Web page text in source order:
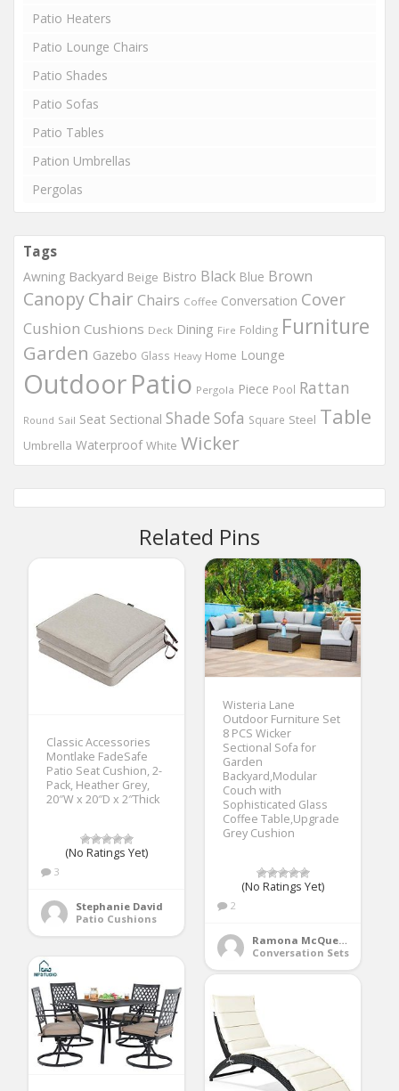
Patio Heaters
Patio Lounge Chairs
Patio Shades
Patio Sofas
Patio Tables
Pation Umbrellas
Pergolas
Tags
Awning Backyard Beige Bistro Black Blue Brown
CanopyChair Chairs Coffee Conversation Cover
Cushion Cushions Deck Dining Fire Folding Furniture
Garden Gazebo Glass Heavy Home Lounge
OutdoorPatio Pergola Piece Pool Rattan
Round Sail Seat Sectional Shade Sofa Square Steel Table
Umbrella Waterproof White Wicker
Related Pins
Classic Accessories
Montlake FadeSafe
Patio Seat Cushion, 2-
Pack, Heather Grey,
20″W x 20″D x 2″Thick
(No Ratings Yet)
3
Stephanie David
Patio Cushions
Wisteria Lane
Outdoor Furniture Set
8 PCS Wicker
Sectional Sofa for
Garden
Backyard,Modular
Couch with
Sophisticated Glass
Coffee Table,Upgrade
Grey Cushion
(No Ratings Yet)
2
Ramona McQueen
Conversation Sets